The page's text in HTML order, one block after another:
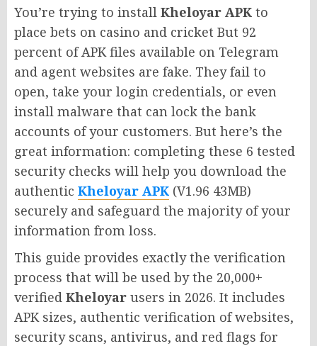
You’re trying to install Kheloyar APK to
place bets on casino and cricket But 92
percent of APK files available on Telegram
and agent websites are fake. They fail to
open, take your login credentials, or even
install malware that can lock the bank
accounts of your customers. But here’s the
great information: completing these 6 tested
security checks will help you download the
authentic Kheloyar APK (V1.96 43MB)
securely and safeguard the majority of your
information from loss.
This guide provides exactly the verification
process that will be used by the 20,000+
verified Kheloyar users in 2026. It includes
APK sizes, authentic verification of websites,
security scans, antivirus, and red flags for